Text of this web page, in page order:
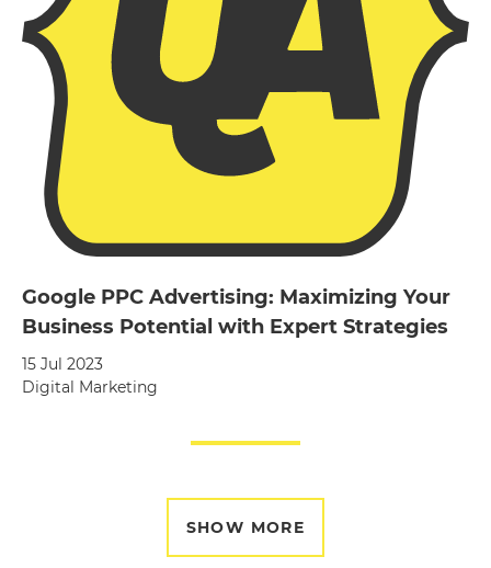
Google PPC Advertising: Maximizing Your
Business Potential with Expert Strategies
15 Jul 2023
Digital Marketing
SHOW MORE